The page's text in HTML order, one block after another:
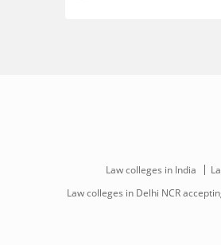
Law colleges in India
Law colleges in Delhi NCR